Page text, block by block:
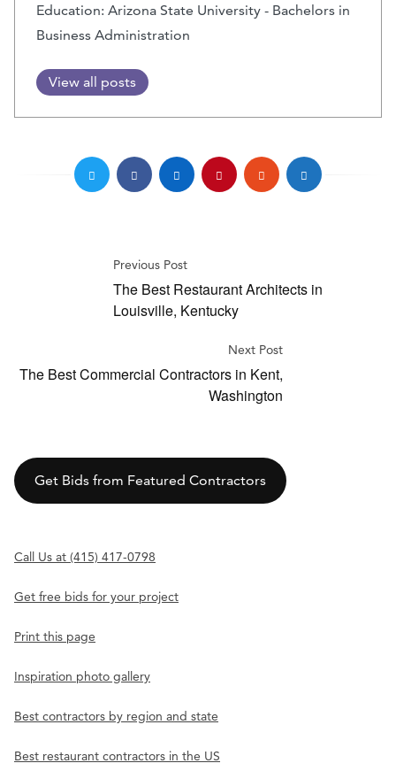
Education: Arizona State University - Bachelors in
Business Administration
View all posts
Previous Post
The Best Restaurant Architects in
Louisville, Kentucky
Next Post
The Best Commercial Contractors in Kent,
Washington
Get Bids from Featured Contractors
Call Us at (415) 417-0798
Get free bids for your project
Print this page
Inspiration photo gallery
Best contractors by region and state
Best restaurant contractors in the US